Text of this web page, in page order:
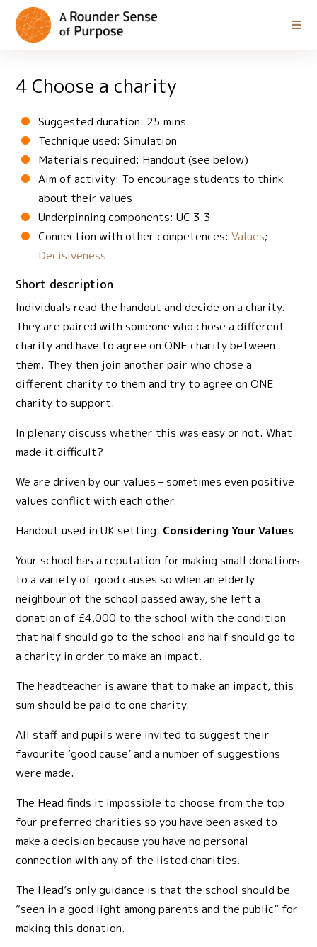
4 Choose a charity
Suggested duration: 25 mins
Technique used: Simulation
Materials required: Handout (see below)
Aim of activity: To encourage students to think
about their values
Underpinning components: UC 3.3
Connection with other competences: Values;
Decisiveness
Short description
Individuals read the handout and decide on a charity.
They are paired with someone who chose a different
charity and have to agree on ONE charity between
them. They then join another pair who chose a
different charity to them and try to agree on ONE
charity to support.
In plenary discuss whether this was easy or not. What
made it difficult?
We are driven by our values – sometimes even positive
values conflict with each other.
Handout used in UK setting: Considering Your Values
Your school has a reputation for making small donations
to a variety of good causes so when an elderly
neighbour of the school passed away, she left a
donation of £4,000 to the school with the condition
that half should go to the school and half should go to
a charity in order to make an impact.
The headteacher is aware that to make an impact, this
sum should be paid to one charity.
All staff and pupils were invited to suggest their
favourite ‘good cause’ and a number of suggestions
were made.
The Head finds it impossible to choose from the top
four preferred charities so you have been asked to
make a decision because you have no personal
connection with any of the listed charities.
The Head’s only guidance is that the school should be
“seen in a good light among parents and the public” for
making this donation.